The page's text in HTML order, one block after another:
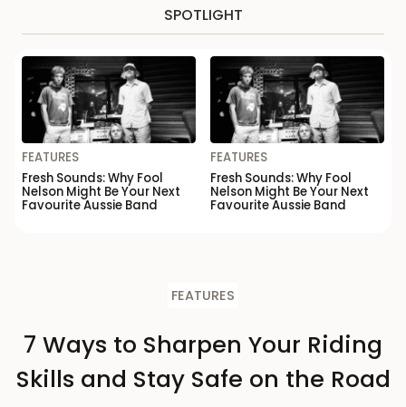
SPOTLIGHT
FEATURES
Fresh Sounds: Why Fool
Nelson Might Be Your Next
Favourite Aussie Band
FEATURES
Fresh Sounds: Why Fool
Nelson Might Be Your Next
Favourite Aussie Band
FEATURES
7 Ways to Sharpen Your Riding
Skills and Stay Safe on the Road